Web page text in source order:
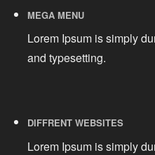
MEGA MENU
Lorem Ipsum is simply
and typesetting.
DIFFRENT WEBSITES
Lorem Ipsum is simply